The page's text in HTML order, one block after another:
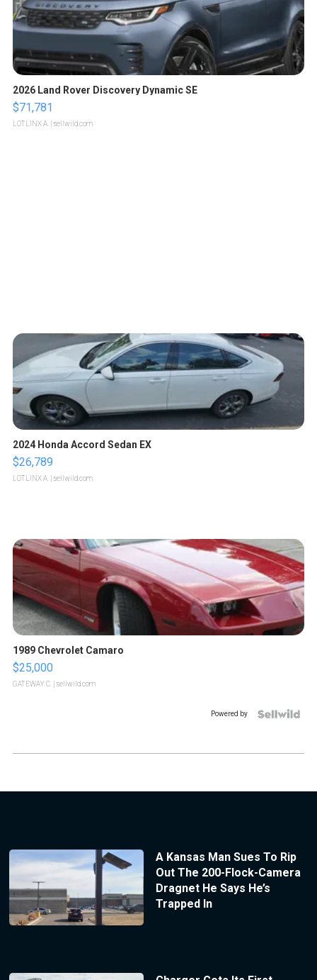
2026 Land Rover Discovery Dynamic SE
$71,781
LOTLINX A. | sellwild.com
2024 Honda Accord Sedan EX
$26,789
LOTLINX A. | sellwild.com
1989 Chevrolet Camaro
$25,000
GATEWAY C. | sellwild.com
Powered by
A Kansas Man Sues To Rip
Out The 200-Flock-Camera
Dragnet He Says He’s
Trapped In